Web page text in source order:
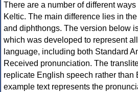
There are a number of different
Keltic. The main difference lies in
and diphthongs. The version below
which was developed to represent
language, including both Standard
Received pronunciation. The
replicate English speech rather than
example text represents the